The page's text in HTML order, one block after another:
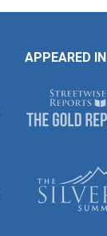
APPEARED IN